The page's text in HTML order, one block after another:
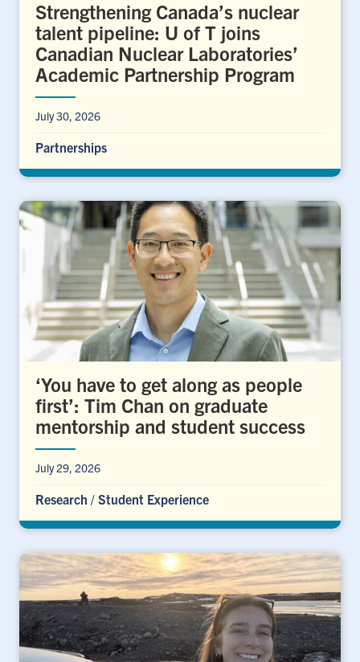
Strengthening Canada’s nuclear
talent pipeline: U of T joins
Canadian Nuclear Laboratories’
Academic Partnership Program
July 30, 2026
Partnerships
‘You have to get along as people
first’: Tim Chan on graduate
mentorship and student success
July 29, 2026
Research / Student Experience